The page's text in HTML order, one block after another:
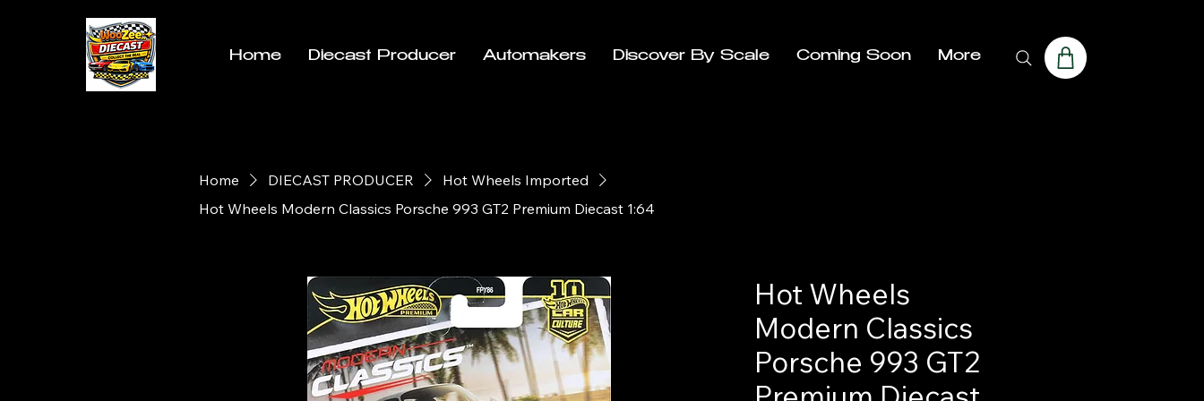
Home Diecast Producer Automakers Discover By Scale Coming Soon More
Home DIECAST PRODUCER
Hot Wheels Imported
Hot Wheels Modern Classics Porsche 993 GT2 Premium Diecast 1:64
Hot Wheels
Modern Classics
Porsche 993 GT2